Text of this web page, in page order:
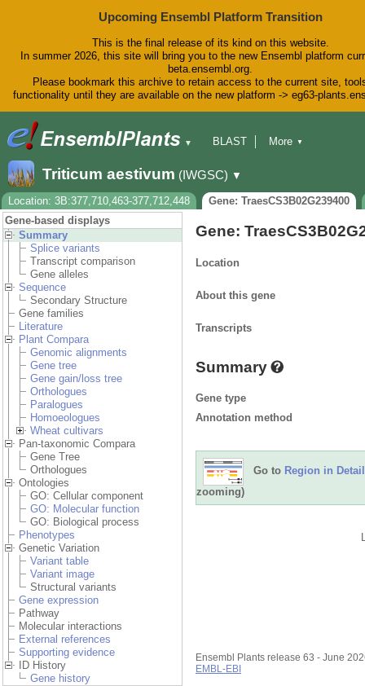
Upcoming Ensembl Platform Transition
This is the final release of its kind on this website.
In summer 2026, this site will bring you to the new Ensembl platform
beta.ensembl.org.
Please bookmark this archive to retain access to the current site,
functionality until they are available on the new platform -> eg63-
▼
BLAST
Downloads
Help & Docs
Blog
More ▼
Triticum aestivum (IWGSC) ▼
Location: 3B:377,710,463-377,712,448
Gene: TraesCS3B02G239400
Gene-based displays
Summary
Splice variants
Transcript comparison
Gene alleles
Sequence
Secondary Structure
Gene families
Literature
Plant Compara
Genomic alignments
Gene tree
Gene gain/loss tree
Orthologues
Paralogues
Homoeologues
Wheat cultivars
Pan-taxonomic Compara
Gene Tree
Orthologues
Ontologies
GO: Cellular component
GO: Molecular function
GO: Biological process
Phenotypes
Genetic Variation
Variant table
Variant image
Structural variants
Gene expression
Pathway
Molecular interactions
External references
Supporting evidence
ID History
Gene history
Gene:
Location
About this gene
Transcripts
Summary
Gene type
Annotation method
Go to Region in Detail
zooming)
Ensembl Plants release 63 - June
EMBL-EBI